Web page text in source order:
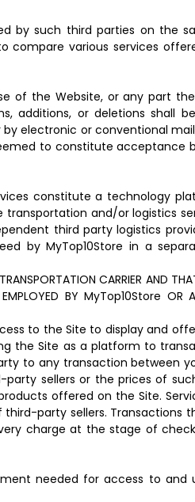
by such third parties on the
compare various services
of the Website, or any part
additions, or deletions shall
electronic or conventional
to constitute acceptance
constitute a technology
transportation and/or logistics
third party logistics
by MyTop10Store in a
CARRIER AND
EMPLOYED BY MyTop10Store OR
to the Site to display and
the Site as a platform to
to any transaction between
sellers or the prices of
offered on the Site.
party sellers. Transactions
charge at the stage of
needed for access to and